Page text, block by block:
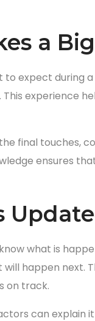
a
expect during
experience
final touches,
ensures
what is
happen next.
on track.
can explain